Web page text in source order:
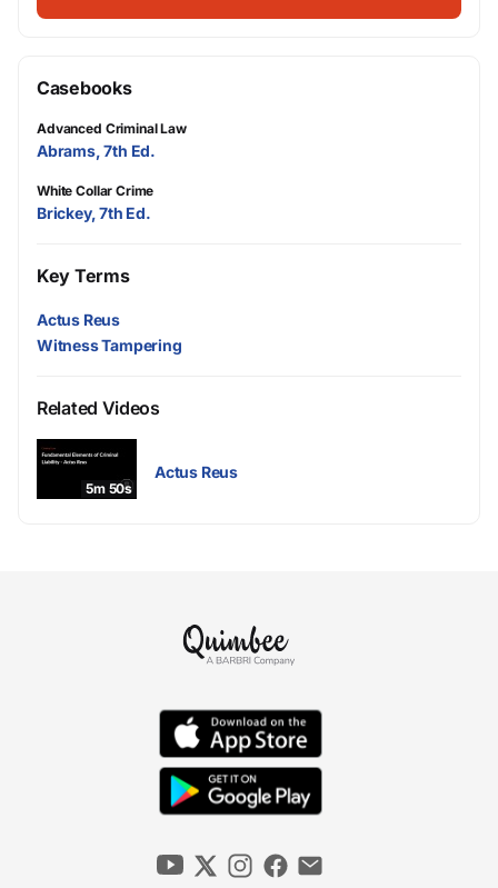
Casebooks
Advanced Criminal Law
Abrams, 7th Ed.
White Collar Crime
Brickey, 7th Ed.
Key Terms
Actus Reus
Witness Tampering
Related Videos
5m 50s
Actus Reus